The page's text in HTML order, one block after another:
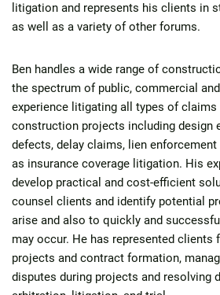
litigation and represents his clients in
as well as a variety of other forums.
Ben handles a wide range of
the spectrum of public, commercial
experience litigating all types of
construction projects including design
defects, delay claims, lien enforcement
as insurance coverage litigation. His
develop practical and cost-efficient
counsel clients and identify potential
arise and also to quickly and
may occur. He has represented
projects and contract formation,
disputes during projects and resolving